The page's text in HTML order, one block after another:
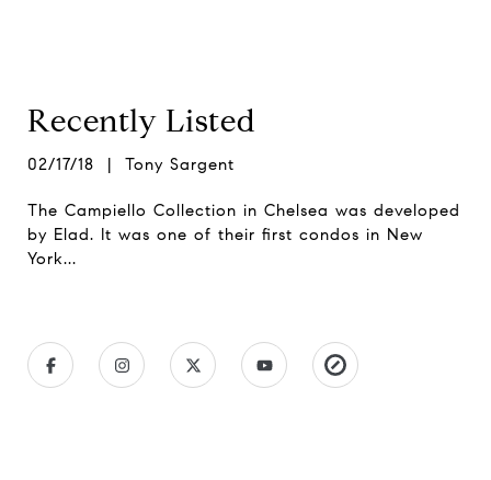
Recently Listed
02/17/18 | Tony Sargent
The Campiello Collection in Chelsea was developed
by Elad. It was one of their first condos in New
York...